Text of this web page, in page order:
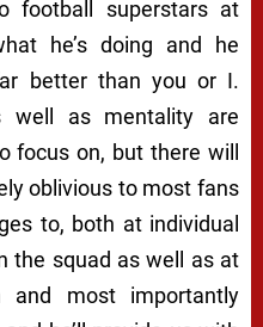
football superstars at
he’s doing and he
better than you or I.
well as mentality are
focus on, but there will
oblivious to most fans
to, both at individual
the squad as well as at
most importantly